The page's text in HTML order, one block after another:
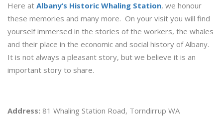
Here at Albany’s Historic Whaling Station, we honour
these memories and many more. On your visit you will find
yourself immersed in the stories of the workers, the whales
and their place in the economic and social history of Albany.
It is not always a pleasant story, but we believe it is an
important story to share.
Address: 81 Whaling Station Road, Torndirrup WA